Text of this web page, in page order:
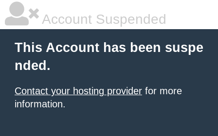
Account Suspended
This Account has been suspe
nded.
Contact your hosting provider for more
information.